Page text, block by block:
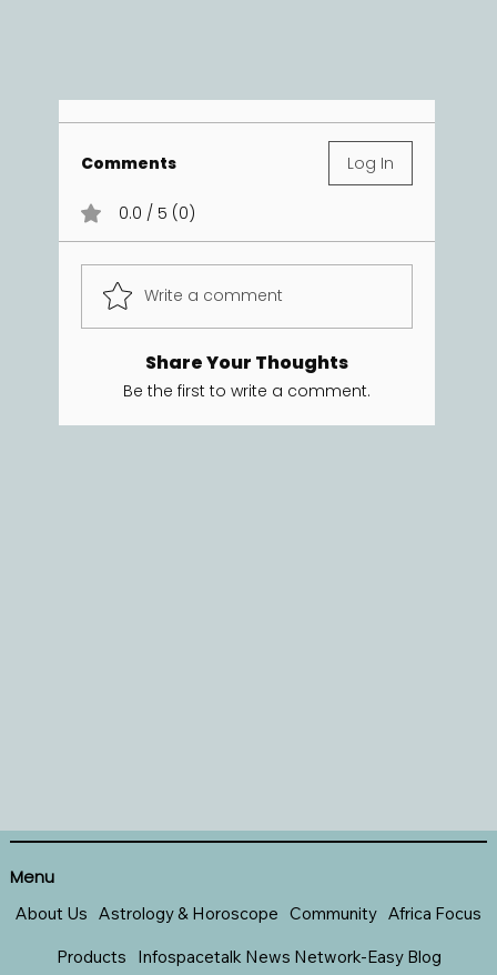
Comments Log In
0.0 / 5 (0)
Write a comment
Share Your Thoughts
Be the first to write a comment.
Menu
About Us Astrology & Horoscope Community Africa Focus
Products Infospacetalk News Network-Easy Blog